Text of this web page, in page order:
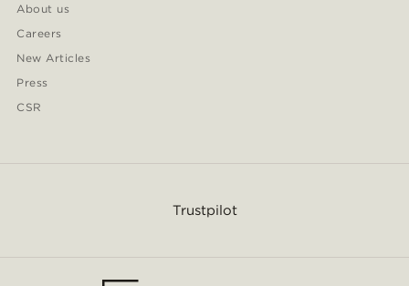
About us
Careers
New Articles
Press
CSR
Trustpilot